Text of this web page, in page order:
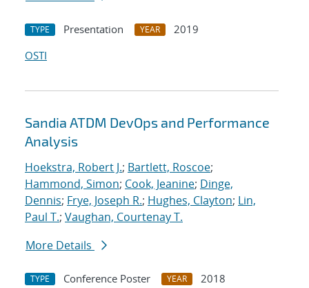
TYPE Presentation YEAR
2019
OSTI
Sandia ATDM DevOps and Performance
Analysis
Hoekstra, Robert J.; Bartlett, Roscoe;
Hammond, Simon; Cook, Jeanine; Dinge,
Dennis; Frye, Joseph R.; Hughes, Clayton; Lin,
Paul T.; Vaughan, Courtenay T.
More Details
TYPE Conference Poster YEAR
2018